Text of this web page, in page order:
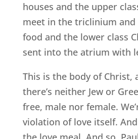
houses and the upper
meet in the triclinium and
food and the lower class
sent into the atrium with
This is the body of Christ,
there’s neither Jew or
free, male nor female.
violation of love itself. And